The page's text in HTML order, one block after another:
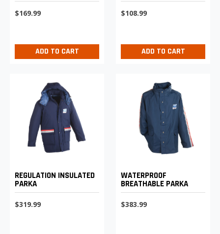
$169.99
ADD TO CART
$108.99
ADD TO CART
REGULATION INSULATED
PARKA
$319.99
WATERPROOF
BREATHABLE PARKA
$383.99